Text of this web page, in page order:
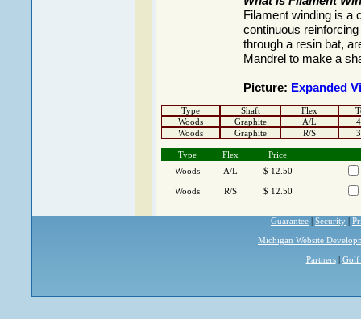
Filament winding is a
continuous
through a resin bat,
Mandrel to make a
Picture: Expanded
Type Shaft Flex
Woods
Graphite A/L
Woods
Graphite R/S
Type Flex
Price
Woods
A/L $ 12.50
Woods R/S $ 12.50
Guarantee | Security |
Michigan Website
Partners| Golf